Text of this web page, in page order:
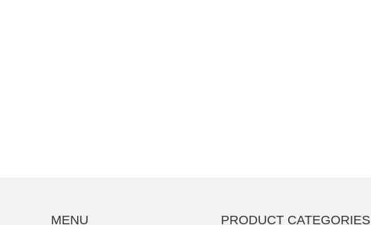
MENU PRODUCT CATEGORIES